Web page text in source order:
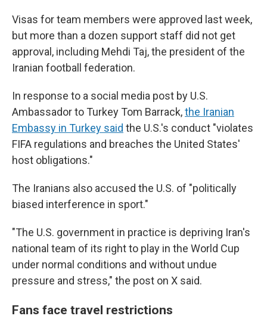
Visas for team members were approved last week,
but more than a dozen support staff did not get
approval, including Mehdi Taj, the president of the
Iranian football federation.
In response to a social media post by U.S.
Ambassador to Turkey Tom Barrack,the Iranian
Embassy in Turkey said the U.S.'s conduct "violates
FIFA regulations and breaches the United States'
host obligations."
The Iranians also accused the U.S. of "politically
biased interference in sport."
"The U.S. government in practice is depriving Iran's
national team of its right to play in the World Cup
under normal conditions and without undue
pressure and stress," the post on X said.
Fans face travel restrictions